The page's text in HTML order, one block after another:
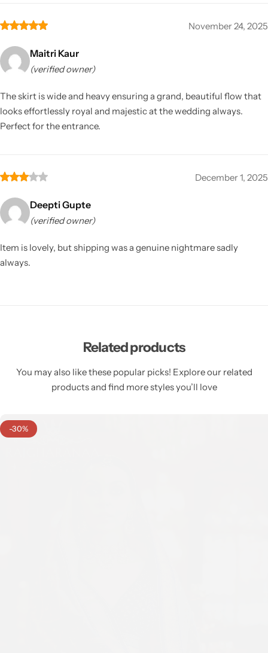
November 24, 2025
Maitri Kaur
(verified owner)
The skirt is wide and heavy ensuring a grand, beautiful flow that
looks effortlessly royal and majestic at the wedding always.
Perfect for the entrance.
December 1, 2025
Deepti Gupte
(verified owner)
Item is lovely, but shipping was a genuine nightmare sadly
always.
Related products
You may also like these popular picks! Explore our related
products and find more styles you’ll love
-30%